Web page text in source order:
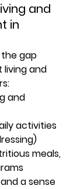
and
in
the gap
and
and
activities
meals,
a sense